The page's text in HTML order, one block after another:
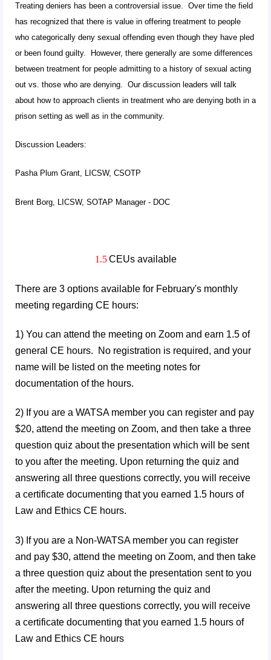
Treating deniers has been a controversial issue. Over time the field
has recognized that there is value in offering treatment to people
who categorically deny sexual offending even though they have pled
or been found guilty. However, there generally are some differences
between treatment for people admitting to a history of sexual acting
out vs. those who are denying. Our discussion leaders will talk
about how to approach clients in treatment who are denying both in a
prison setting as well as in the community.
Discussion Leaders:
Pasha Plum Grant, LICSW, CSOTP
Brent Borg, LICSW, SOTAP Manager - DOC
1.5 CEUs available
There are 3 options available for February's monthly
meeting regarding CE hours:
1) You can attend the meeting on Zoom and earn 1.5 of
general CE hours. No registration is required, and your
name will be listed on the meeting notes for
documentation of the hours.
2) If you are a WATSA member you can register and pay
$20, attend the meeting on Zoom, and then take a three
question quiz about the presentation which will be sent
to you after the meeting. Upon returning the quiz and
answering all three questions correctly, you will receive
a certificate documenting that you earned 1.5 hours of
Law and Ethics CE hours.
3) If you are a Non-WATSA member you can register
and pay $30, attend the meeting on Zoom, and then take
a three question quiz about the presentation sent to you
after the meeting. Upon returning the quiz and
answering all three questions correctly, you will receive
a certificate documenting that you earned 1.5 hours of
Law and Ethics CE hours